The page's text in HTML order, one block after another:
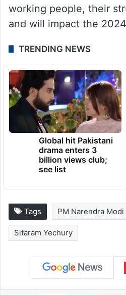
working people, their
and will impact the
TRENDING NEWS
Global hit Pakistani
drama enters 3
billion views club;
see list
Tags PM Narendra Modi
Sitaram Yechury